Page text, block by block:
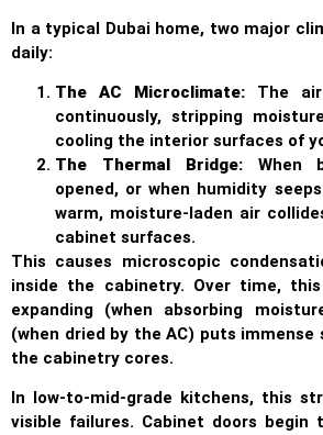
In a typical Dubai home, two major
daily:
The AC Microclimate: The
continuously, stripping
cooling the interior surfaces of
The Thermal Bridge:When
opened, or when humidity
warm, moisture-laden air
cabinet surfaces.
This causes microscopic
inside the cabinetry. Over time,
expanding (when absorbing
(when dried by the AC) puts
the cabinetry cores.
In low-to-mid-grade kitchens, this
visible failures. Cabinet doors begin